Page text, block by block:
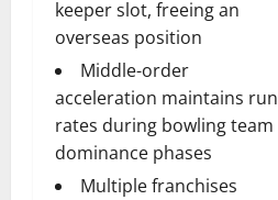
keeper slot, freeing an
overseas position
Middle-order
acceleration maintains run
rates during bowling team
dominance phases
Multiple franchises